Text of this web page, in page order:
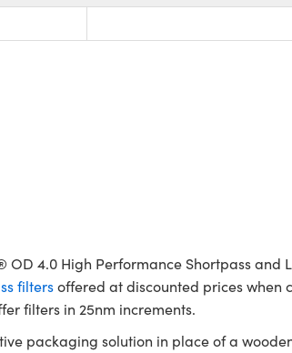
4.0 High Performance Shortpass and
filtersoffered at discounted prices when
filters in 25nm increments.
packaging solution in place of a